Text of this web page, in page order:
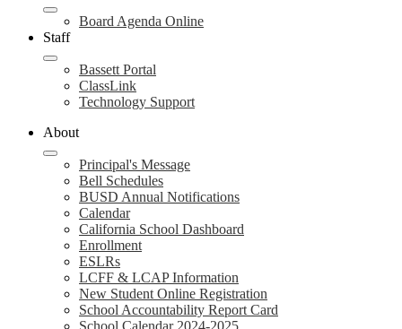
Board Agenda Online
Staff
Bassett Portal
ClassLink
Technology Support
About
Principal's Message
Bell Schedules
BUSD Annual Notifications
Calendar
California School Dashboard
Enrollment
ESLRs
LCFF & LCAP Information
New Student Online Registration
School Accountability Report Card
School Calendar 2024-2025